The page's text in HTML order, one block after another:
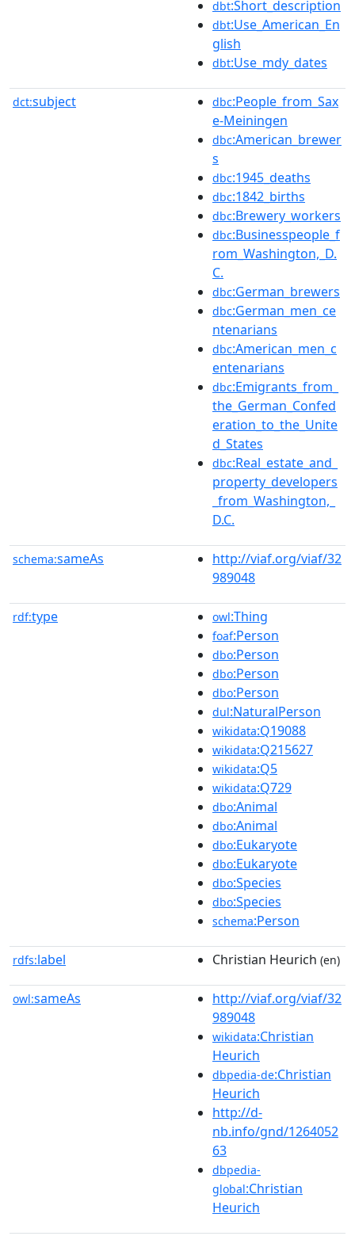
dbt:Short_description
dbt:Use_American_En
glish
dbt:Use_mdy_dates
dct:subject dbc:People_from_Sax
e-Meiningen
dbc:American_brewer
s
dbc:1945_deaths
dbc:1842_births
dbc:Brewery_workers
dbc:Businesspeople_f
rom_Washington,_D.
C.
dbc:German_brewers
dbc:German_men_ce
ntenarians
dbc:American_men_c
entenarians
dbc:Emigrants_from_
the_German_Confed
eration_to_the_Unite
d_States
dbc:Real_estate_and_
property_developers
_from_Washington,_
D.C.
schema:sameAs
http://viaf.org/viaf/32
989048
rdf:type owl:Thing
foaf:Person
dbo:Person
dbo:Person
dbo:Person
dul:NaturalPerson
wikidata:Q19088
wikidata:Q215627
wikidata:Q5
wikidata:Q729
dbo:Animal
dbo:Animal
dbo:Eukaryote
dbo:Eukaryote
dbo:Species
dbo:Species
schema:Person
rdfs:label Christian Heurich (en)
owl:sameAs
http://viaf.org/viaf/32
989048
wikidata:Christian
Heurich
dbpedia-de:Christian
Heurich
http://d-
nb.info/gnd/1264052
63
dbpedia-
global:Christian
Heurich